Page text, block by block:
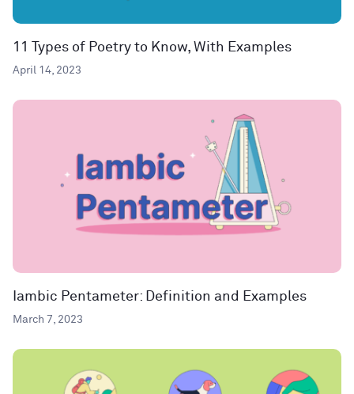
11 Types of Poetry to Know, With Examples
April 14, 2023
Iambic Pentameter: Definition and Examples
March 7, 2023